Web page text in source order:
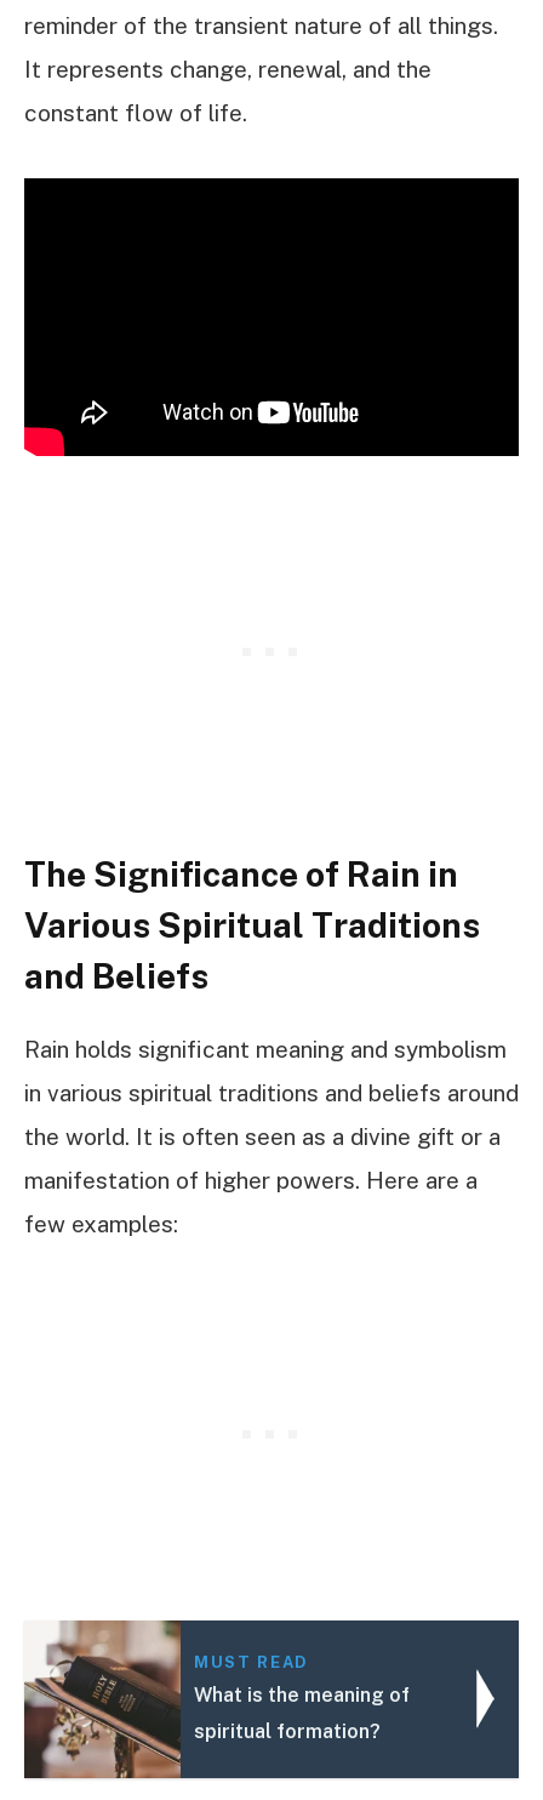
reminder of the transient nature of all things.
It represents change, renewal, and the
constant flow of life.
The Significance of Rain in
Various Spiritual Traditions
and Beliefs
Rain holds significant meaning and symbolism
in various spiritual traditions and beliefs around
the world. It is often seen as a divine gift or a
manifestation of higher powers. Here are a
few examples:
MUST READ
What is the meaning of
spiritual formation?